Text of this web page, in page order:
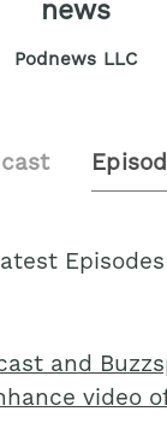
news
Podnews LLC
Episodes
and
video